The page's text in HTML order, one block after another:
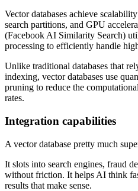
Vector databases achieve
search partitions, and GPU
(Facebook AI Similarity Search)
processing to efficiently handle
Unlike traditional databases that
indexing, vector databases use
pruning to reduce the
rates.
Integration capabilities
A vector database pretty much
It slots into search engines, fraud
without friction. It helps AI think
results that make sense.